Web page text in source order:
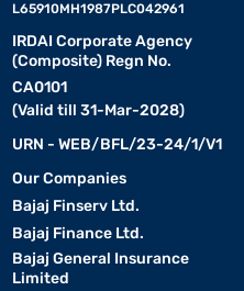
L65910MH1987PLC042961
IRDAI Corporate Agency
(Composite) Regn No.
CA0101
(Valid till 31-Mar-2028)
URN - WEB/BFL/23-24/1/V1
Our Companies
Bajaj Finserv Ltd.
Bajaj Finance Ltd.
Bajaj General Insurance
Limited